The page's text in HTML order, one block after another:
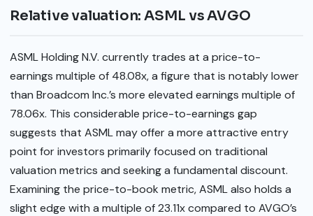
Relative valuation: ASML vs AVGO
ASML Holding N.V. currently trades at a price-to-
earnings multiple of 48.08x, a figure that is notably lower
than Broadcom Inc.’s more elevated earnings multiple of
78.06x. This considerable price-to-earnings gap
suggests that ASML may offer a more attractive entry
point for investors primarily focused on traditional
valuation metrics and seeking a fundamental discount.
Examining the price-to-book metric, ASML also holds a
slight edge with a multiple of 23.11x compared to AVGO’s